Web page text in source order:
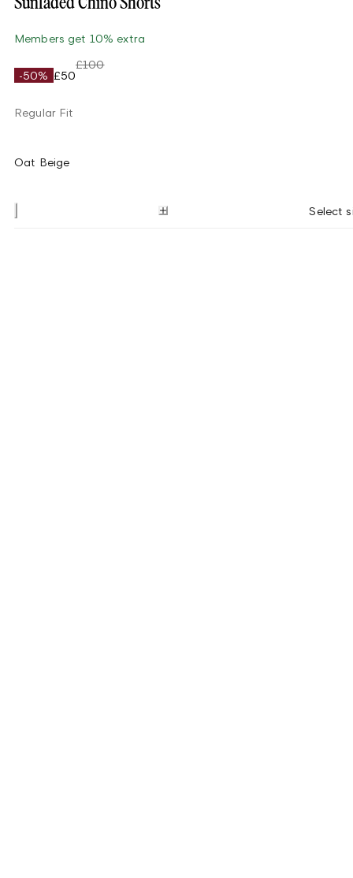
Members get 10% extra
-50% £50
£100
Regular Fit
Oat Beige
Select